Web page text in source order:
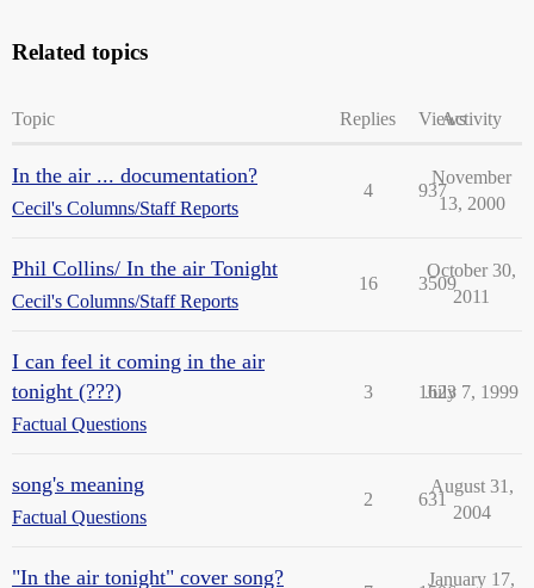
Related topics
Topic Replies ViewsActivity
In the air ... documentation?
Cecil's Columns/Staff Reports
4 937
November
13, 2000
Phil Collins/ In the air Tonight
Cecil's Columns/Staff Reports
16 3509
October 30,
2011
I can feel it coming in the air
tonight (???)
Factual Questions
3 1623
July 7, 1999
song's meaning
Factual Questions
2 631
August 31,
2004
"In the air tonight" cover song? January 17,